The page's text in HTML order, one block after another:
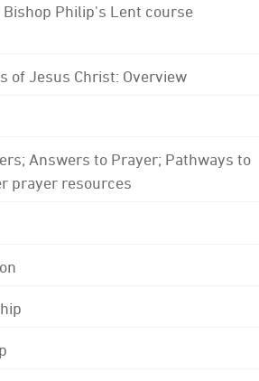
Bishop Philip's Lent course
of Jesus Christ: Overview
Answers to Prayer; Pathways to
prayer resources